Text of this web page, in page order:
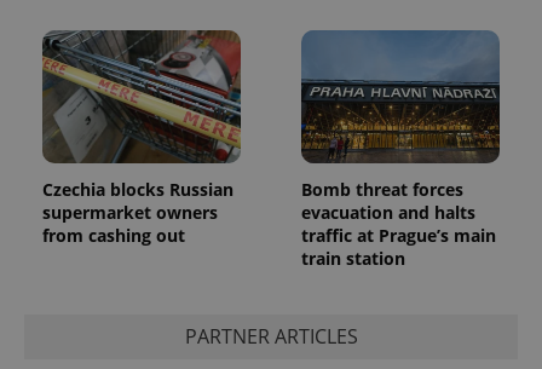
Czechia blocks Russian
supermarket owners
from cashing out
Bomb threat forces
evacuation and halts
traffic at Prague’s main
train station
PARTNER ARTICLES